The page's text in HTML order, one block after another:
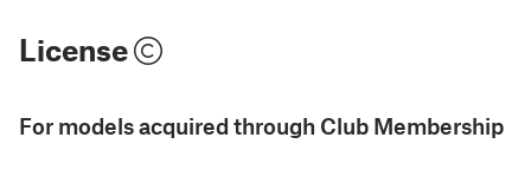
License
For models acquired through Club Membership